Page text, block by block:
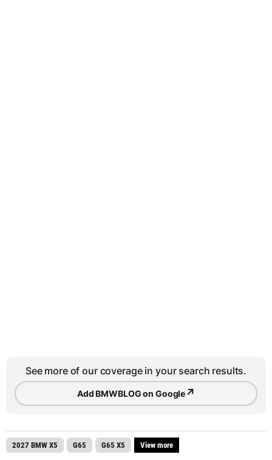
See more of our coverage in your search results.
Add BMWBLOG on Google↗
2027 BMW X5 G65 G65 X5 View more